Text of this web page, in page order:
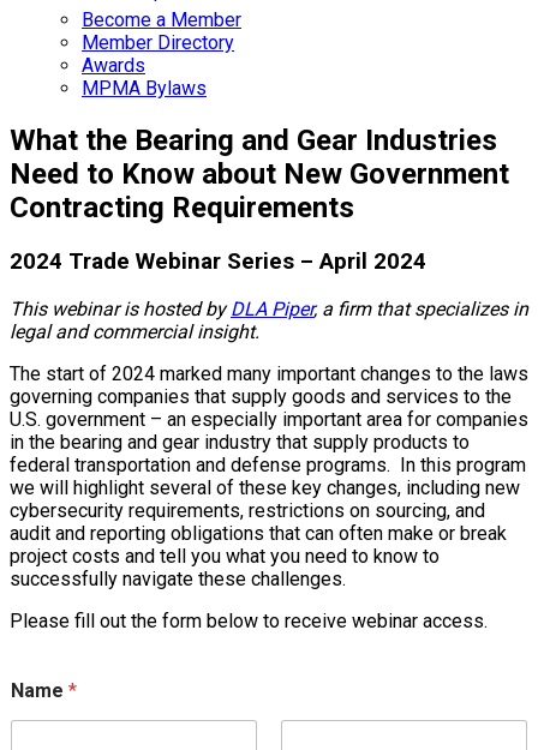
Become a Member
Member Directory
Awards
MPMA Bylaws
What the Bearing and Gear Industries
Need to Know about New Government
Contracting Requirements
2024 Trade Webinar Series – April 2024
This webinar is hosted byDLA Piper, a firm that specializes in
legal and commercial insight.
The start of 2024 marked many important changes to the laws
governing companies that supply goods and services to the
U.S. government – an especially important area for companies
in the bearing and gear industry that supply products to
federal transportation and defense programs. In this program
we will highlight several of these key changes, including new
cybersecurity requirements, restrictions on sourcing, and
audit and reporting obligations that can often make or break
project costs and tell you what you need to know to
successfully navigate these challenges.
Please fill out the form below to receive webinar access.
Name *